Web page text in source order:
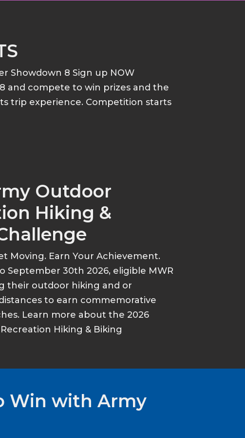
Showdown 8 Sign up NOW
and compete to win prizes and the
trip experience. Competition starts
Outdoor
Hiking &
Moving. Earn Your Achievement.
September 30th 2026, eligible MWR
their outdoor hiking and or
to earn commemorative
Learn more about the 2026
Hiking & Biking
Win with Army